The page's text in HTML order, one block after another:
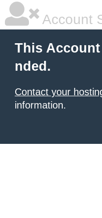
Account
This
nded.
Contact your
information.